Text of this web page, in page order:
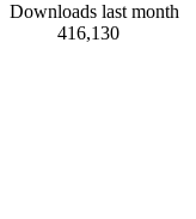
Downloads last month
416,130